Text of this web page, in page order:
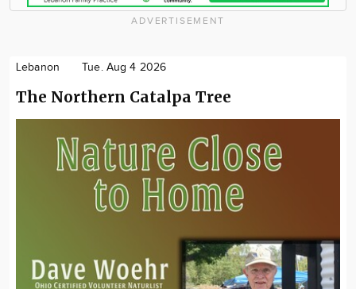
ADVERTISEMENT
Lebanon Tue. Aug 4 2026
The Northern Catalpa Tree